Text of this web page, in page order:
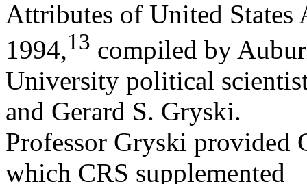
Attributes of United States
1994,13 compiled by
University political
and Gerard S. Gryski.
Professor Gryski provided
which CRS supplemented